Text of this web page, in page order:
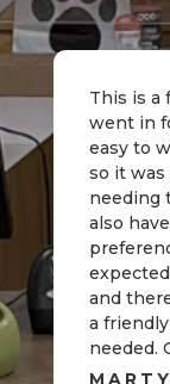
This is a
went in
easy to
so it
needing
also
and
a
needed.